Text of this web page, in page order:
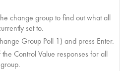
change group to find out what all
set to.
Group Poll 1) and press Enter.
the Control Value responses for all